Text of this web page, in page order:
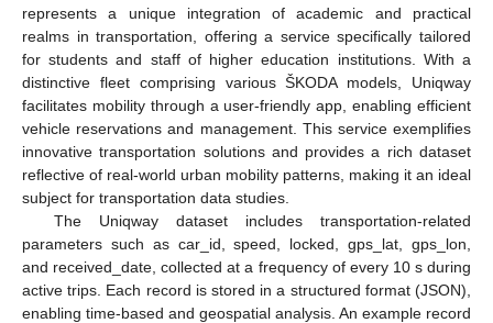
represents a unique integration of academic and practical
realms in transportation, offering a service specifically tailored
for students and staff of higher education institutions. With a
distinctive fleet comprising various ŠKODA models, Uniqway
facilitates mobility through a user-friendly app, enabling efficient
vehicle reservations and management. This service exemplifies
innovative transportation solutions and provides a rich dataset
reflective of real-world urban mobility patterns, making it an ideal
subject for transportation data studies.
The Uniqway dataset includes transportation-related
parameters such as car_id, speed, locked, gps_lat, gps_lon,
and received_date, collected at a frequency of every 10 s during
active trips. Each record is stored in a structured format (JSON),
enabling time-based and geospatial analysis. An example record